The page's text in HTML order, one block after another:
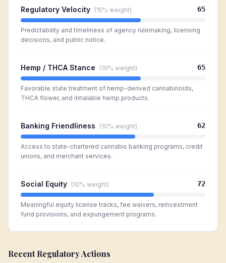
Regulatory Velocity (15% weight) 65
Predictability and timeliness of agency rulemaking, licensing
decisions, and public notice.
Hemp / THCA Stance (10% weight) 65
Favorable state treatment of hemp-derived cannabinoids,
THCA flower, and inhalable hemp products.
Banking Friendliness (10% weight) 62
Access to state-chartered cannabis banking programs, credit
unions, and merchant services.
Social Equity (10% weight) 72
Meaningful equity license tracks, fee waivers, reinvestment
fund provisions, and expungement programs.
Recent Regulatory Actions